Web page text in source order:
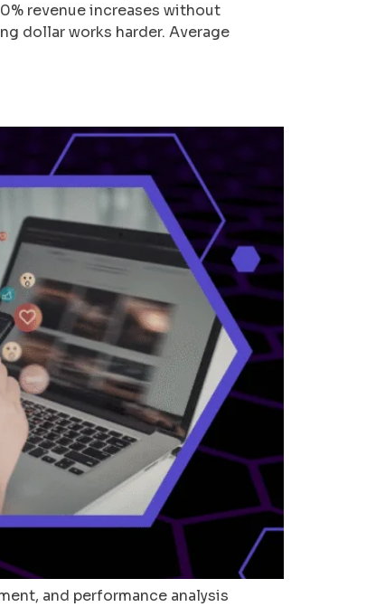
revenue increases without
dollar works harder. Average
and performance analysis